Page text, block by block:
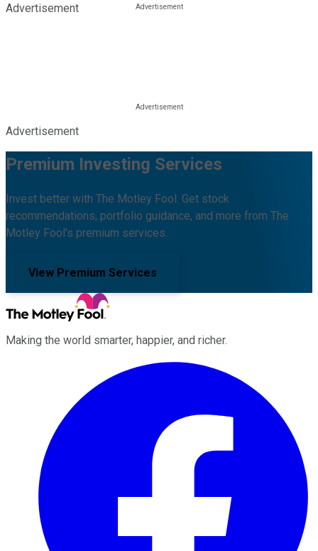
Advertisement
Advertisement
Premium Investing Services
Invest better with The Motley Fool. Get stock
recommendations, portfolio guidance, and more from The
Motley Fool's premium services.
View Premium Services
Making the world smarter, happier, and richer.